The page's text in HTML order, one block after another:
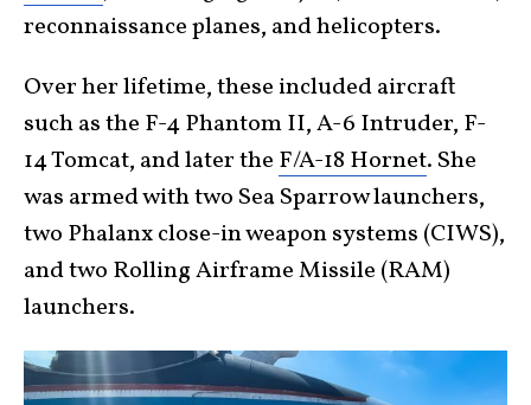
reconnaissance planes, and helicopters.
Over her lifetime, these included aircraft
such as the F-4 Phantom II, A-6 Intruder, F-
14 Tomcat, and later the F/A-18 Hornet. She
was armed with two Sea Sparrow launchers,
two Phalanx close-in weapon systems (CIWS),
and two Rolling Airframe Missile (RAM)
launchers.